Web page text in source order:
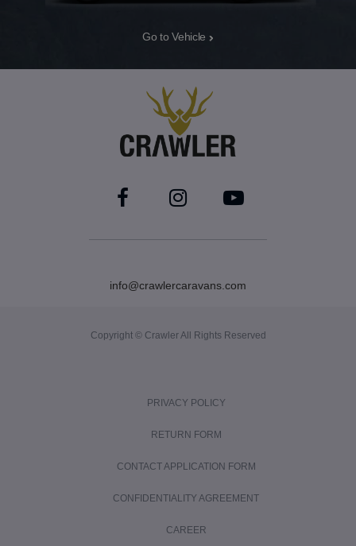
Go to Vehicle
info@crawlercaravans.com
Copyright © Crawler All Rights Reserved
PRIVACY POLICY
RETURN FORM
CONTACT APPLICATION FORM
CONFIDENTIALITY AGREEMENT
CAREER